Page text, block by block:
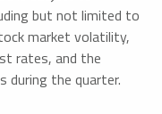
but not limited to
market volatility,
rates, and the
during the quarter.